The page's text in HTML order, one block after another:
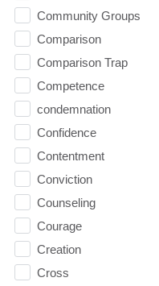
Community Groups
Comparison
Comparison Trap
Competence
condemnation
Confidence
Contentment
Conviction
Counseling
Courage
Creation
Cross